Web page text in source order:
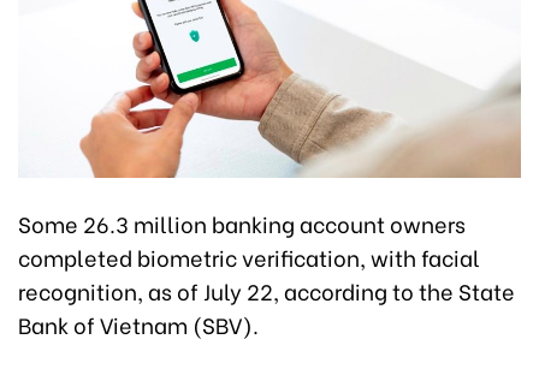
Some 26.3 million banking account owners
completed biometric verification, with facial
recognition, as of July 22, according to the State
Bank of Vietnam (SBV).